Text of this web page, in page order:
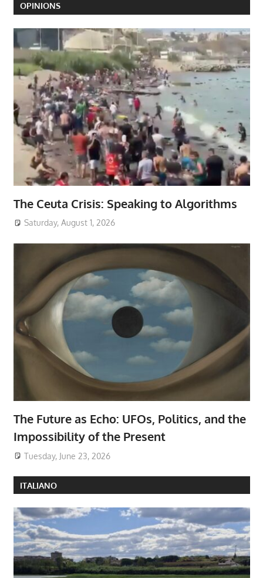
OPINIONS
The Ceuta Crisis: Speaking to Algorithms
Saturday, August 1, 2026
The Future as Echo: UFOs, Politics, and the
Impossibility of the Present
Tuesday, June 23, 2026
ITALIANO